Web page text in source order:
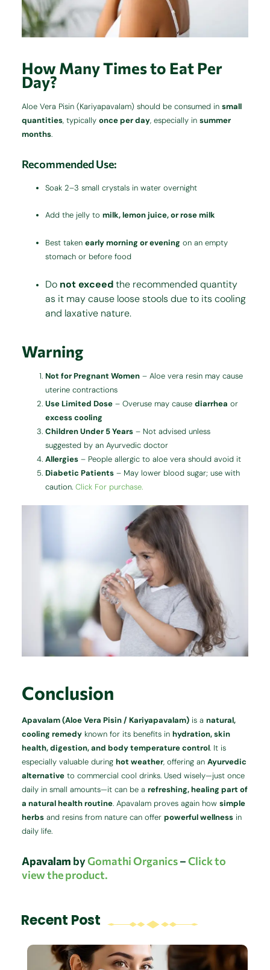
How Many Times to Eat Per
Day?
Aloe Vera Pisin (Kariyapavalam) should be consumed insmall
quantities, typicallyonce per day, especially insummer
months.
Recommended Use:
Soak 2–3 small crystals in water overnight
Add the jelly tomilk, lemon juice, or rose milk
Best takenearly morning or evening on an empty
stomach or before food
Do not exceedthe recommended quantity
as it may cause loose stools due to its cooling
and laxative nature.
Warning
Not for Pregnant Women – Aloe vera resin may cause
uterine contractions
Use Limited Dose – Overuse may causediarrhea or
excess cooling
Children Under 5 Years – Not advised unless
suggested by an Ayurvedic doctor
Allergies – People allergic to aloe vera should avoid it
Diabetic Patients – May lower blood sugar; use with
caution.Click For purchase.
Conclusion
Apavalam (Aloe Vera Pisin / Kariyapavalam) is anatural,
cooling remedy known for its benefits inhydration, skin
health, digestion, and body temperature control. It is
especially valuable duringhot weather, offering anAyurvedic
alternative to commercial cool drinks. Used wisely—just once
daily in small amounts—it can be arefreshing, healing part of
a natural health routine. Apavalam proves again howsimple
herbs and resins from nature can offerpowerful wellness in
daily life.
Apavalam byGomathi Organics–Click to
view the product.
Recent Post